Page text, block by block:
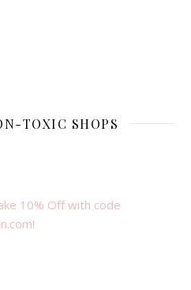
TOXIC SHOPS
10% Off with code